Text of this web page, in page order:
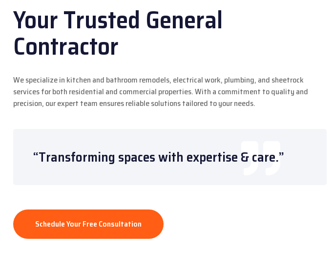
Your Trusted General
Contractor
We specialize in kitchen and bathroom remodels, electrical work, plumbing, and sheetrock
services for both residential and commercial properties. With a commitment to quality and
precision, our expert team ensures reliable solutions tailored to your needs.
“Transforming spaces with expertise & care.”
Schedule Your Free Consultation